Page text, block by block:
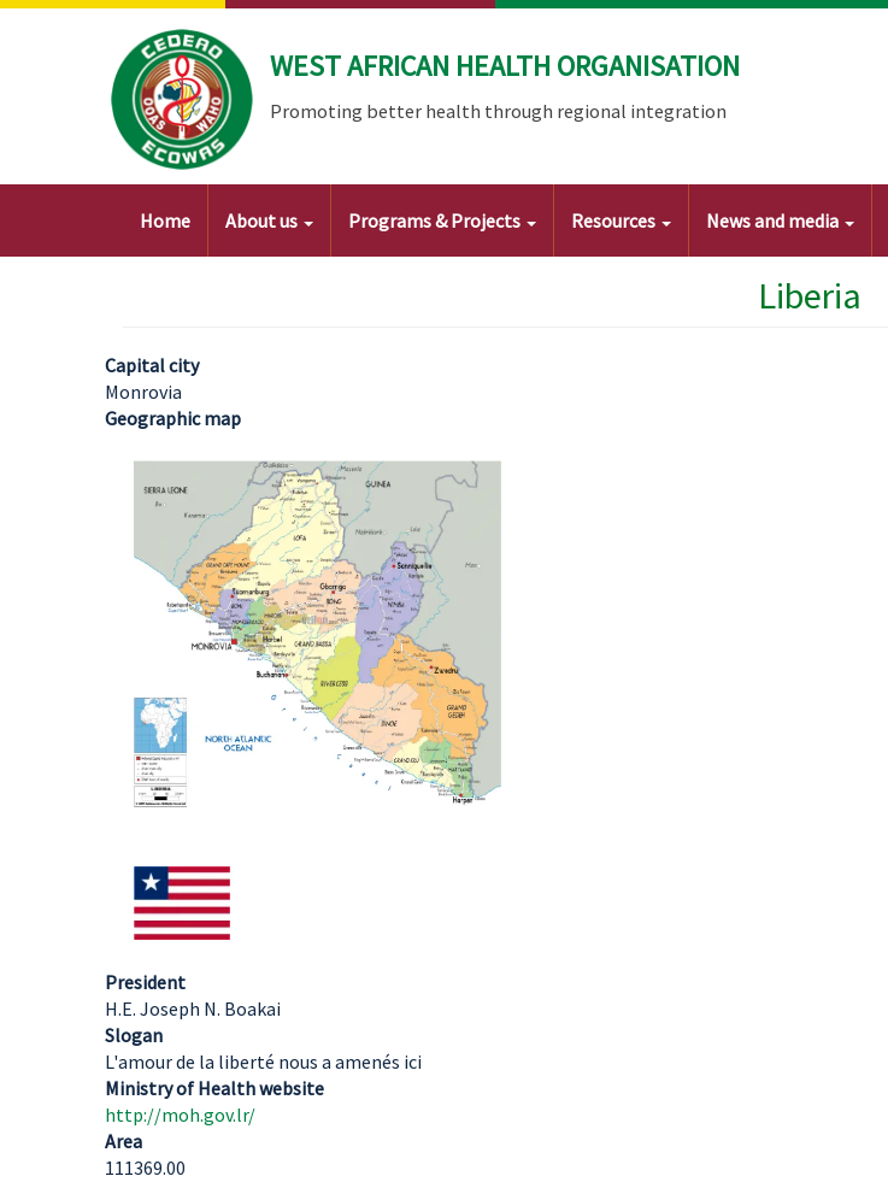
Skip
WEST AFRICAN HEALTH ORGANISATION
Promoting better health through regional integration
Main
Home About us Programs & Projects Resources News and media
Liberia
Capital city
Monrovia
Geographic map
Image
President
H.E. Joseph N. Boakai
Slogan
L'amour de la liberté nous a amenés ici
Ministry of Health website
http://moh.gov.lr/
Area
111369.00